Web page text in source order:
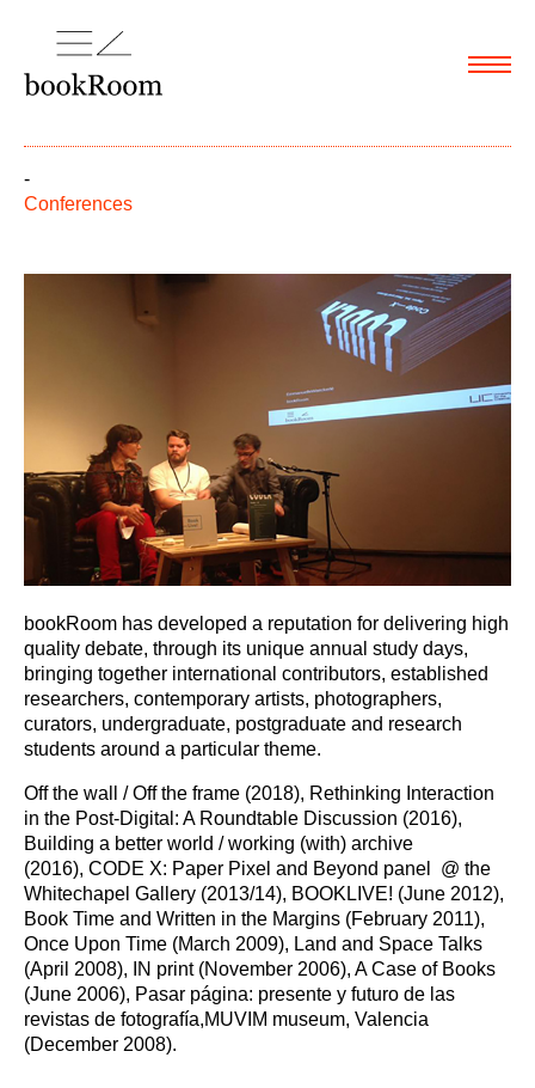
Menu
-
Conferences
bookRoom has developed a reputation for delivering high
quality debate, through its unique annual study days,
bringing together international contributors, established
researchers, contemporary artists, photographers,
curators, undergraduate, postgraduate and research
students around a particular theme.
Off the wall / Off the frame (2018), Rethinking Interaction
in the Post-Digital: A Roundtable Discussion (2016),
Building a better world / working (with) archive
(2016), CODE X: Paper Pixel and Beyond panel @ the
Whitechapel Gallery (2013/14), BOOKLIVE! (June 2012),
Book Time and Written in the Margins (February 2011),
Once Upon Time (March 2009), Land and Space Talks
(April 2008), IN print (November 2006), A Case of Books
(June 2006), Pasar página: presente y futuro de las
revistas de fotografía,MUVIM museum, Valencia
(December 2008).